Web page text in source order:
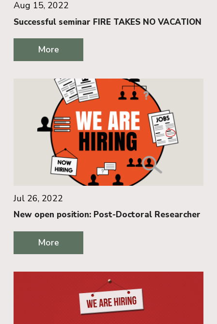
Aug 15, 2022
Successful seminar FIRE TAKES NO VACATION
More
Jul 26, 2022
New open position: Post-Doctoral Researcher
More